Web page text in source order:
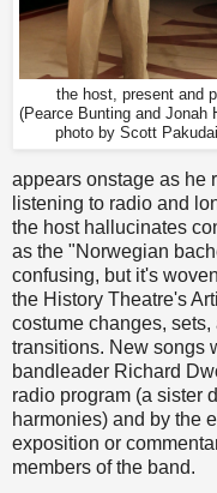
the host, present and
(Pearce Bunting and Jonah
photo by Scott
appears onstage as he
listening to radio and
the host hallucinates
as the "Norwegian
confusing, but it's
the History Theatre's
costume changes,
transitions. New songs
bandleader Richard
radio program (a sister
harmonies) and by the
exposition or
members of the band.